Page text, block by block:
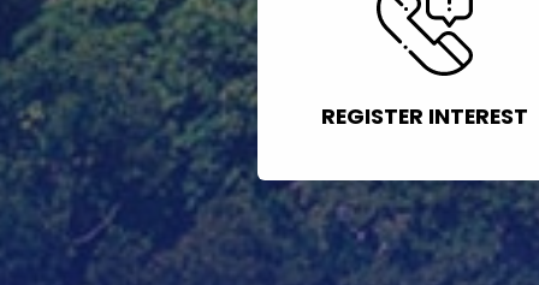
REGISTER INTEREST